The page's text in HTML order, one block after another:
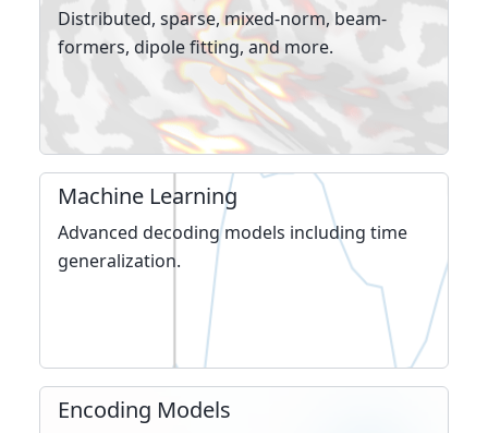
Distributed, sparse, mixed-norm, beam­
formers, dipole fitting, and more.
Machine Learning
Advanced decoding models including time
general­iza­tion.
Encoding Models